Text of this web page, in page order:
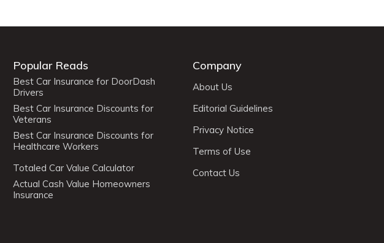
Popular Reads
Best Car Insurance for DoorDash
Drivers
Best Car Insurance Discounts for
Veterans
Best Car Insurance Discounts for
Healthcare Workers
Totaled Car Value Calculator
Actual Cash Value Homeowners
Insurance
Company
About Us
Editorial Guidelines
Privacy Notice
Terms of Use
Contact Us